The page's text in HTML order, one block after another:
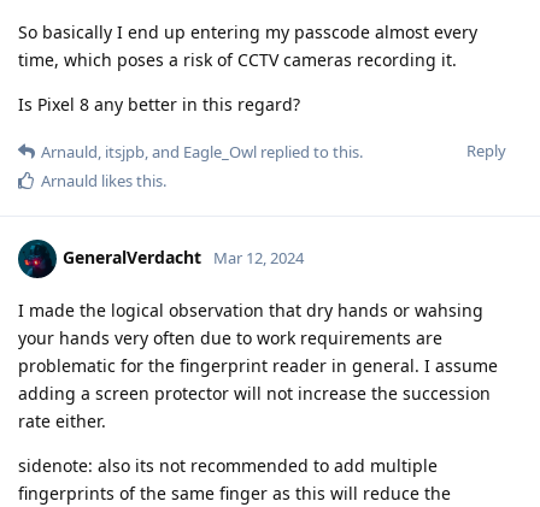
So basically I end up entering my passcode almost every
time, which poses a risk of CCTV cameras recording it.
Is Pixel 8 any better in this regard?
Reply
Arnauld, itsjpb, and Eagle_Owl replied to this.
Arnauld likes this.
GeneralVerdacht Mar 12, 2024
I made the logical observation that dry hands or wahsing
your hands very often due to work requirements are
problematic for the fingerprint reader in general. I assume
adding a screen protector will not increase the succession
rate either.
sidenote: also its not recommended to add multiple
fingerprints of the same finger as this will reduce the